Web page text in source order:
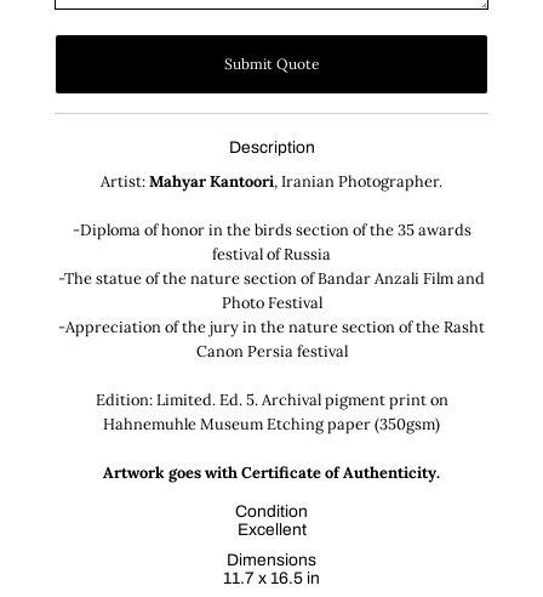
Submit Quote
Description
Artist:Mahyar Kantoori, Iranian Photographer.
-Diploma of honor in the birds section of the 35 awards
festival of Russia
-The statue of the nature section of Bandar Anzali Film and
Photo Festival
-Appreciation of the jury in the nature section of the Rasht
Canon Persia festival
Edition: Limited. Ed. 5. Archival pigment print on
Hahnemuhle Museum Etching paper (350gsm)
Artwork goes with Certificate of Authenticity.
Condition
Excellent
Dimensions
11.7 x 16.5 in